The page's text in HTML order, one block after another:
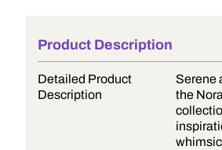
Product Description
Detailed Product
Description
Serene
the